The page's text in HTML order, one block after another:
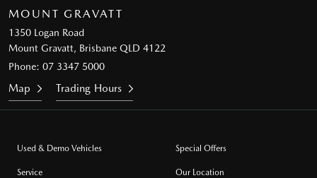
MOUNT GRAVATT
1350 Logan Road
Mount Gravatt, Brisbane QLD 4122
Phone: 07 3347 5000
Map Trading Hours
Used & Demo Vehicles
Service
Special Offers
Our Location